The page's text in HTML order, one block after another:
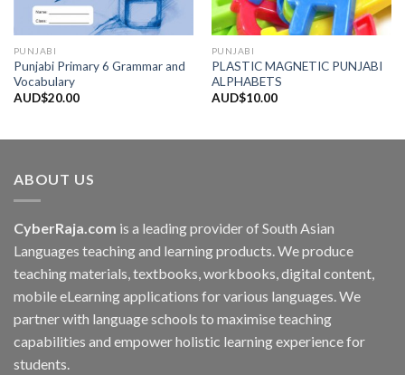
PUNJABI
Punjabi Primary 6 Grammar and
Vocabulary
AUD$20.00
PUNJABI
PLASTIC MAGNETIC PUNJABI
ALPHABETS
AUD$10.00
ABOUT US
CyberRaja.com is a leading provider of South Asian
Languages teaching and learning products. We produce
teaching materials, textbooks, workbooks, digital content,
mobile eLearning applications for various languages. We
partner with language schools to maximise teaching
capabilities and empower holistic learning experience for
students.